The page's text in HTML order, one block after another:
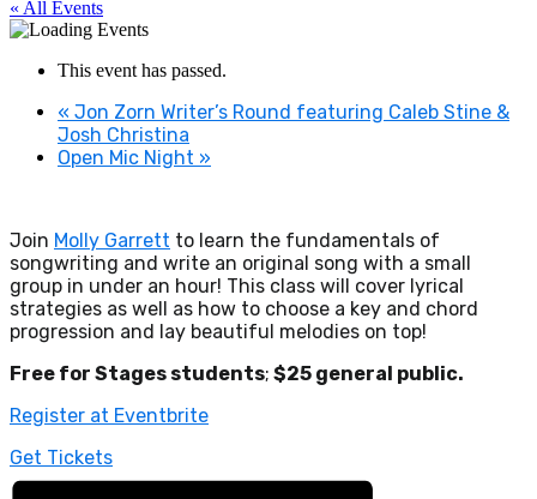
« All Events
This event has passed.
« Jon Zorn Writer’s Round featuring Caleb Stine &
Josh Christina
Open Mic Night »
Join Molly Garrett to learn the fundamentals of
songwriting and write an original song with a small
group in under an hour! This class will cover lyrical
strategies as well as how to choose a key and chord
progression and lay beautiful melodies on top!
Free for Stages students; $25 general public.
Register at Eventbrite
Get Tickets